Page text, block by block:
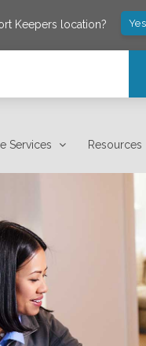
Keepers location?
Services Resources